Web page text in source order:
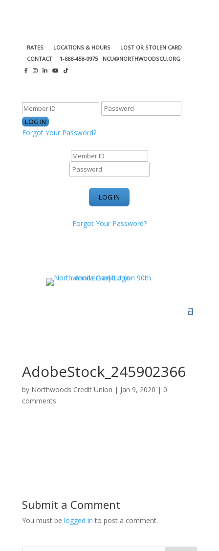
RATES LOCATIONS & HOURS
LOST OR STOLEN CARD
CONTACT
1-888-458-0975 NCU@NORTHWOODSCU.ORG
Forgot Your Password?
Forgot Your Password?
AdobeStock_245902366
by Northwoods Credit Union | Jan 9, 2020 | 0
comments
Submit a Comment
You must be logged in to post a comment.